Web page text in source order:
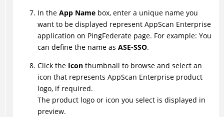
In the App Namebox, enter a unique name you
want to be displayed represent AppScan Enterprise
application on PingFederate page. For example: You
can define the name as ASE-SSO.
Click the Iconthumbnail to browse and select an
icon that represents AppScan Enterprise product
logo, if required.
The product logo or icon you select is displayed in
preview.